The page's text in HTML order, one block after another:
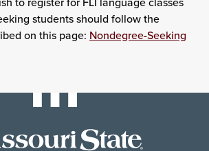
students should follow the
on this page: Nondegree-Seeking